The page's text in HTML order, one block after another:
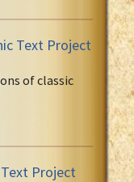
Text Project
of classic
Project